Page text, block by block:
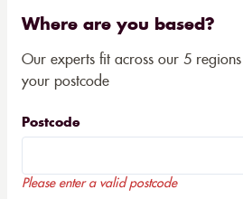
Where are you based?
Our experts fit across our 5
your postcode
Postcode
Please enter a valid postcode